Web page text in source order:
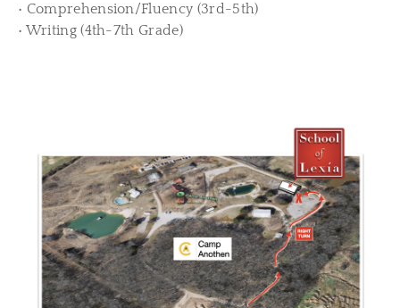
• Comprehension/Fluency (3rd-5th)
• Writing (4th-7th Grade)